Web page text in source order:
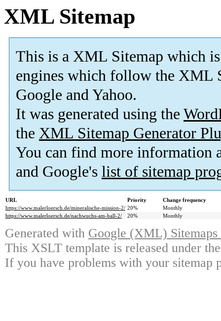
XML Sitemap
This is a XML Sitemap which is
engines which follow the XML
Google and Yahoo.
It was generated using the
the XML Sitemap Generator
You can find more information
and Google's list of sitemap
URL Priority
Change frequency
https://www.malerloersch.de/mineralische-mission-2/ 20%
Monthly
https://www.malerloersch.de/nachwuchs-am-ball-2/
20% Monthly
Generated with Google (XML)
This XSLT template is released under
If you have problems with your sitemap